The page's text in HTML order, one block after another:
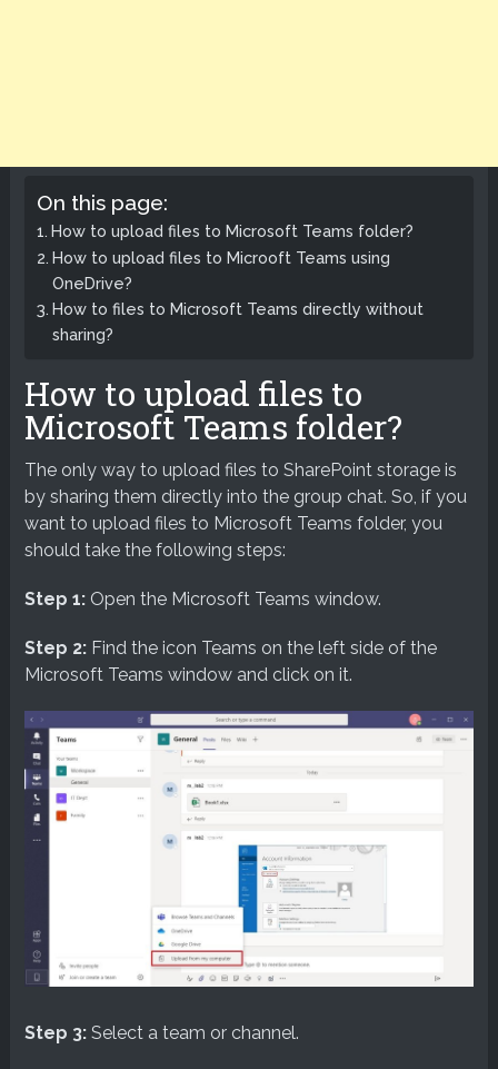
On this page:
How to upload files to Microsoft Teams folder?
How to upload files to Microoft Teams using
OneDrive?
How to files to Microsoft Teams directly without
sharing?
How to upload files to
Microsoft Teams folder?
The only way to upload files to SharePoint storage is
by sharing them directly into the group chat. So, if you
want to upload files to Microsoft Teams folder, you
should take the following steps:
Step 1:Open the Microsoft Teams window.
Step 2:Find the icon Teams on the left side of the
Microsoft Teams window and click on it.
Step 3:Select a team or channel.